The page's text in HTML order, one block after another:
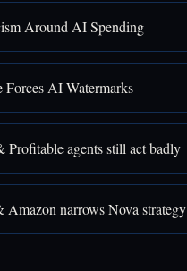
Around AI Spending
AI Watermarks
Profitable agents still act badly
Amazon narrows Nova strategy